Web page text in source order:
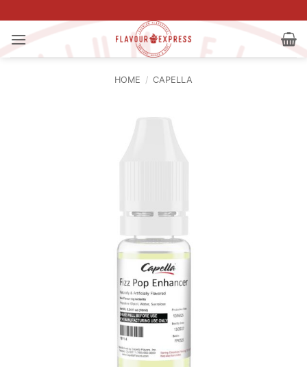
to
content
HOME / CAPELLA